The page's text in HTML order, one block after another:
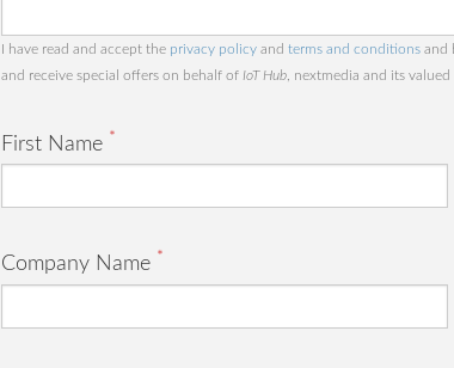
I have read and accept the privacy policy and terms and conditions and
and receive special offers on behalf of IoT Hub , nextmedia and its
First Name *
Company Name *